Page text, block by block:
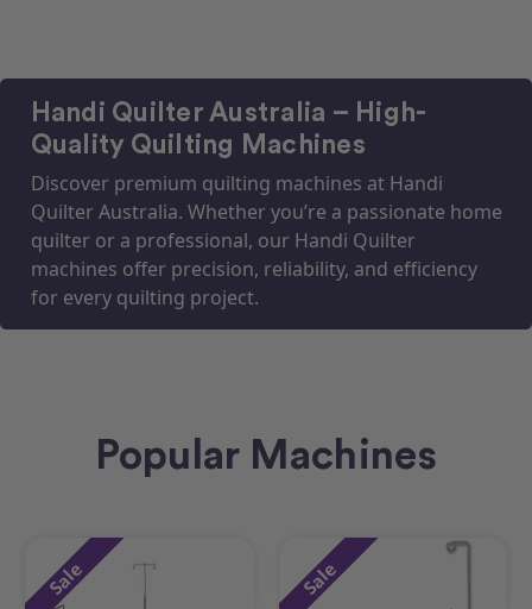
Handi Quilter Australia – High-
Quality Quilting Machines
Discover premium quilting machines at Handi
Quilter Australia. Whether you’re a passionate home
quilter or a professional, our Handi Quilter
machines offer precision, reliability, and efficiency
for every quilting project.
Popular Machines
Sale Sale